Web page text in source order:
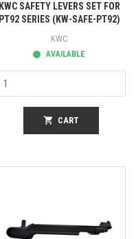
KWC SAFETY LEVERS SET FOR
PT92 SERIES (KW-SAFE-PT92)
KWC
AVAILABLE
shopping_cart CART